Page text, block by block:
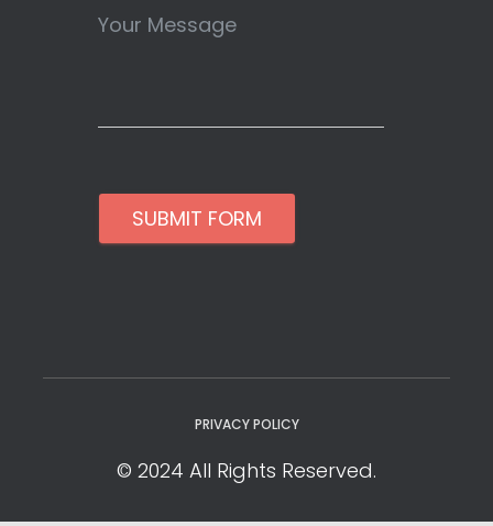
SUBMIT FORM
PRIVACY POLICY
© 2024 All Rights Reserved.